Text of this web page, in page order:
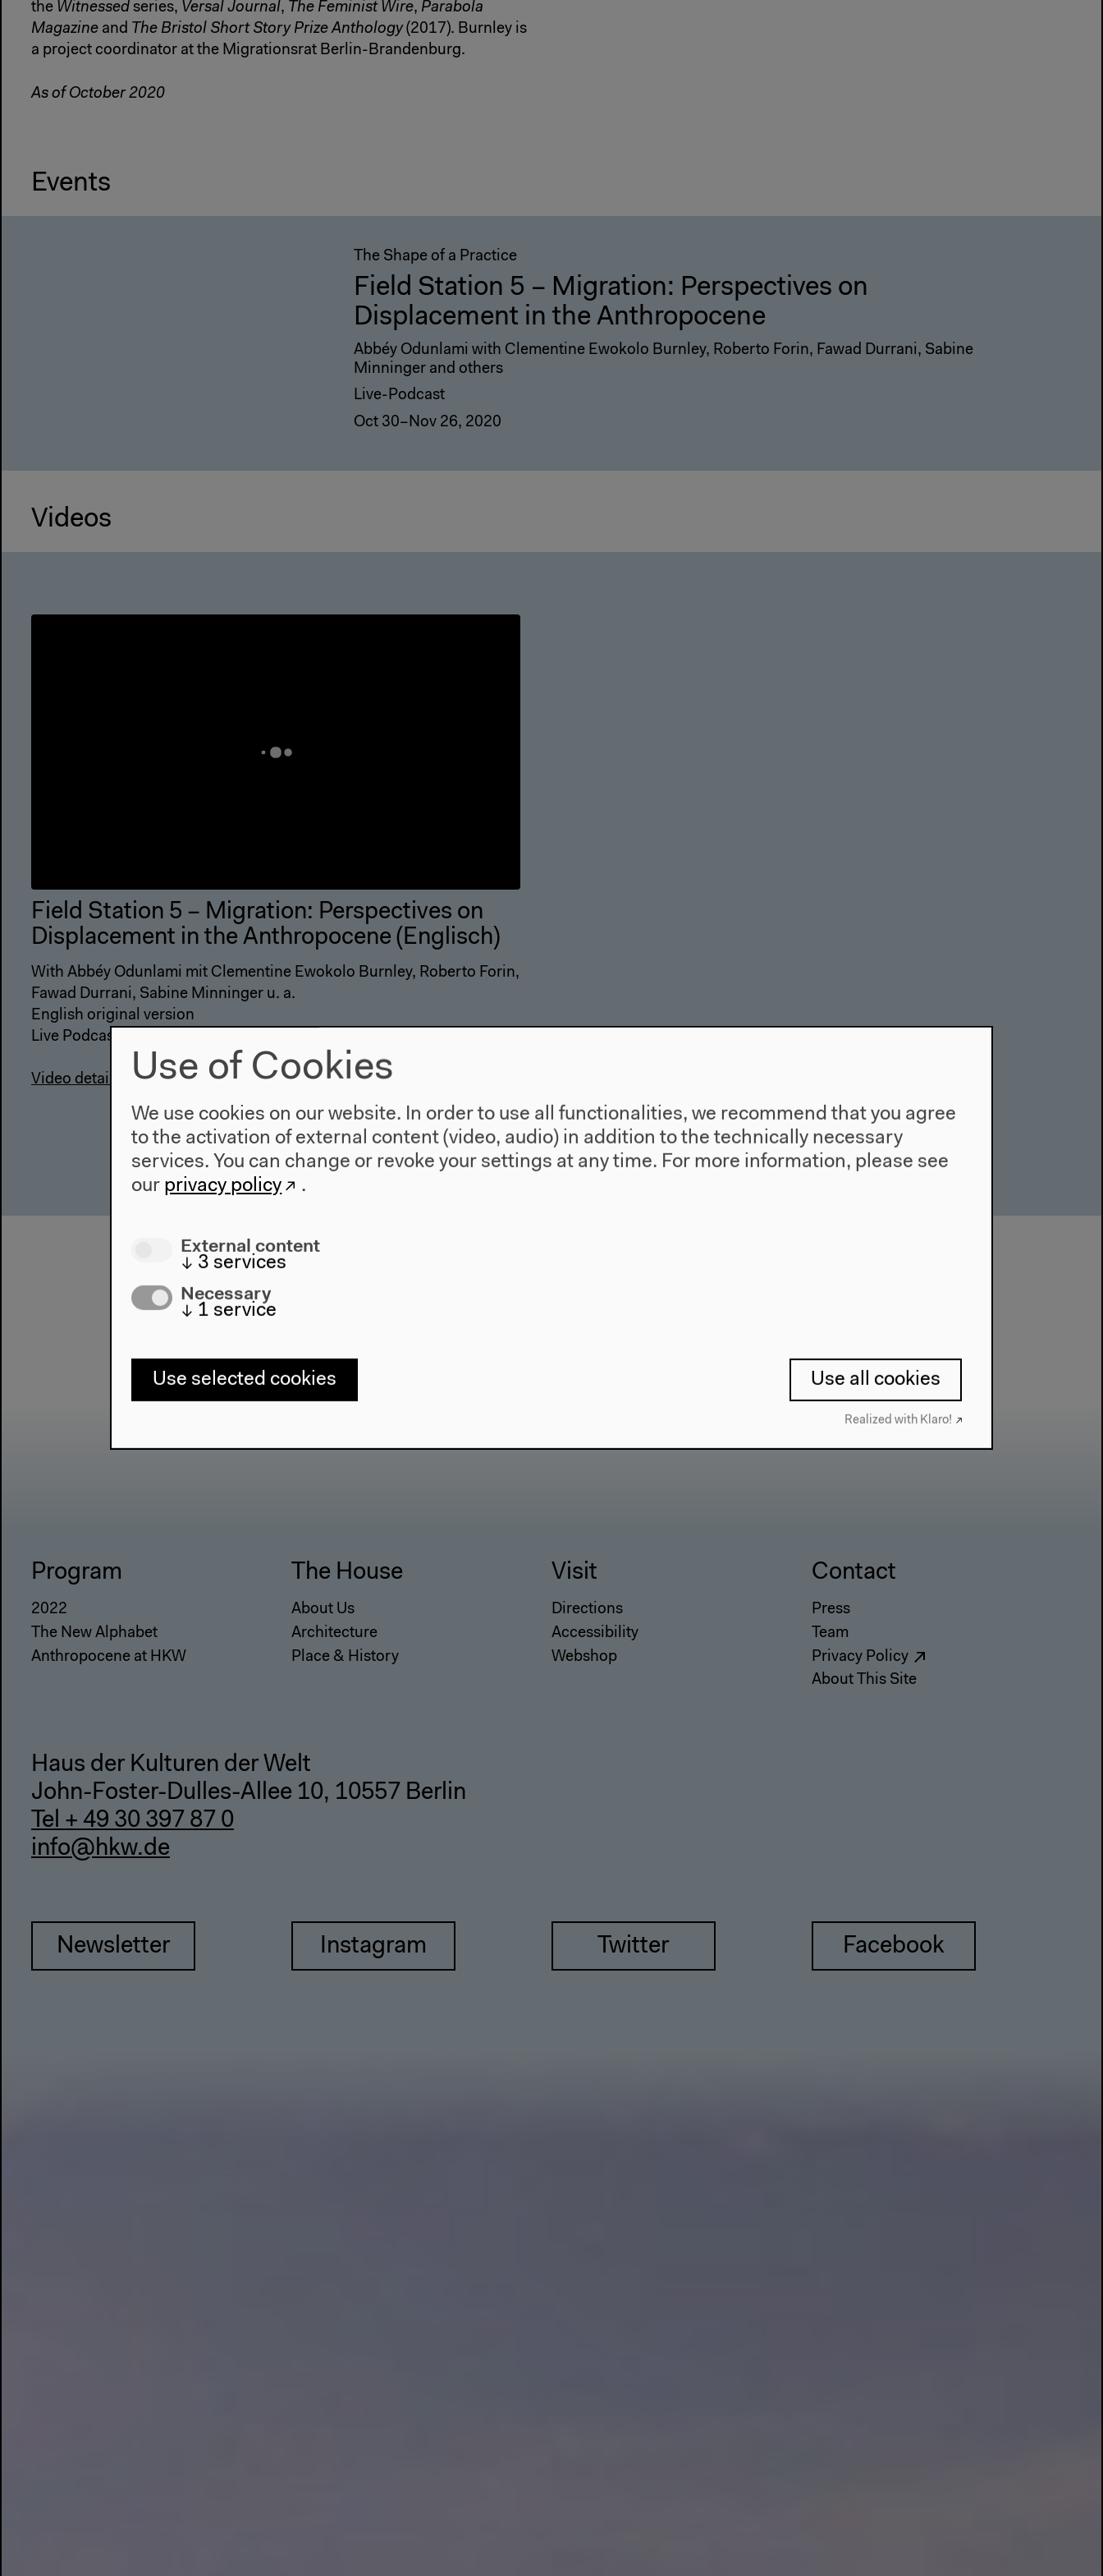
the Witnessed series, Versal Journal, The Feminist Wire, Parabola
Magazine and The Bristol Short Story Prize Anthology(2017). Burnley is
a project coordinator at the Migrationsrat Berlin-Brandenburg.
As of October 2020
Events
The Shape of a Practice
Field Station 5 – Migration: Perspectives on
Displacement in the Anthropocene
Abbéy Odunlami with Clementine Ewokolo Burnley, Roberto Forin, Fawad Durrani, Sabine
Minninger and others
Live-Podcast
Oct 30–Nov 26, 2020
Videos
Field Station 5 – Migration: Perspectives on
Displacement in the Anthropocene (Englisch)
With Abbéy Odunlami mit Clementine Ewokolo Burnley, Roberto Forin,
Fawad Durrani, Sabine Minninger u. a.
English original version
Video details
Program
2022
The New Alphabet
Anthropocene at HKW
The House
About Us
Architecture
Place & History
Visit
Directions
Accessibility
Webshop
Contact
Press
Team
Privacy Policy
About This Site
Haus der Kulturen der Welt
John-Foster-Dulles-Allee 10, 10557 Berlin
Tel + 49 30 397 87 0
info@hkw.de
Newsletter Instagram Twitter Facebook
Use of Cookies
We use cookies on our website. In order to use all functionalities, we recommend that you agree
to the activation of external content (video, audio) in addition to the technically necessary
services. You can change or revoke your settings at any time. For more information, please see
our privacy policy .
External content
↓ 3 services
Necessary
↓ 1 service
Use selected cookies Use all cookies
Realized with Klaro!